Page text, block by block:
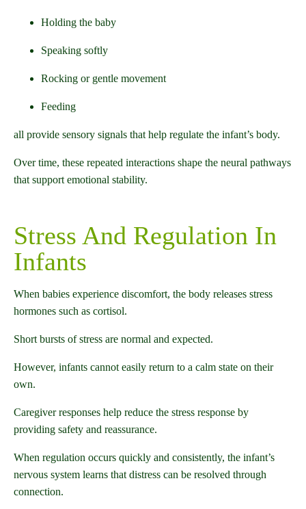
Holding the baby
Speaking softly
Rocking or gentle movement
Feeding
all provide sensory signals that help regulate the infant’s body.
Over time, these repeated interactions shape the neural pathways
that support emotional stability.
Stress And Regulation In
Infants
When babies experience discomfort, the body releases stress
hormones such as cortisol.
Short bursts of stress are normal and expected.
However, infants cannot easily return to a calm state on their
own.
Caregiver responses help reduce the stress response by
providing safety and reassurance.
When regulation occurs quickly and consistently, the infant’s
nervous system learns that distress can be resolved through
connection.